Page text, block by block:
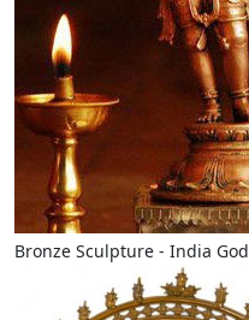
Bronze Sculpture - India God